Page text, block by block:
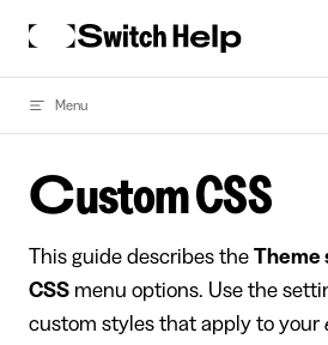
Skip to content
Menu
Custom CSS
This guide describes the Theme
CSS menu options. Use the
custom styles that apply to your